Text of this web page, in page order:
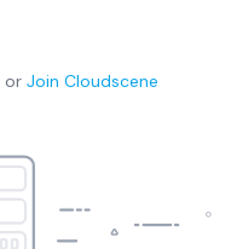
or Join Cloudscene